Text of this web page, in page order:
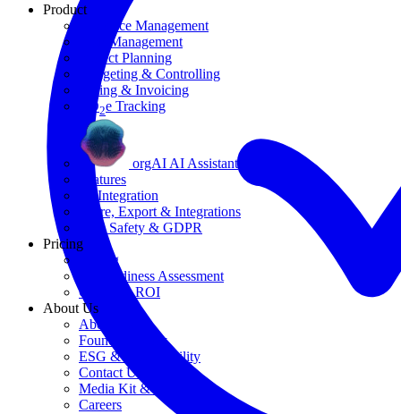
Product
Resource Management
Task Management
Project Planning
Budgeting & Controlling
Billing & Invoicing
CO2e Tracking
orgAI AI Assistant
Features
AI Integration
Share, Export & Integrations
Data Safety & GDPR
Pricing
Pricing
AI Readiness Assessment
Calculate ROI
About Us
About Us
Founding Story
ESG & Sustainability
Contact Us
Media Kit & Press
Careers